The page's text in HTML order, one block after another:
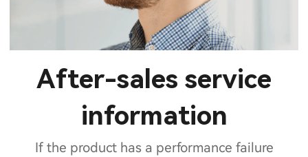
After-sales service
information
If the product has a performance failure